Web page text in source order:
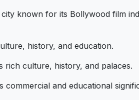
known for its Bollywood film
history, and education.
culture, history, and palaces.
and educational